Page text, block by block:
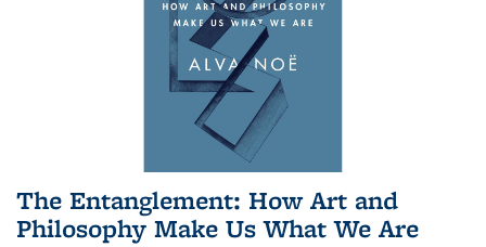
The Entanglement: How Art and
Philosophy Make Us What We Are